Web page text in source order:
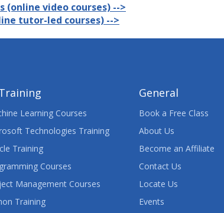
(online video courses) -->
tutor-led courses) -->
Learning Courses
Technologies Training
Training
Courses
Management Courses
Training
General
Book a Free Class
About Us
Become an Affiliate
Contact Us
Locate Us
Events